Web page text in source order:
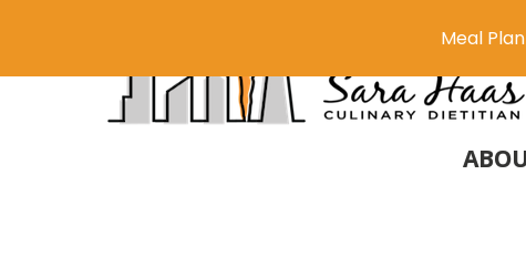
Meal